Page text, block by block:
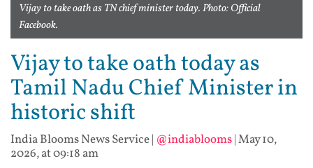
Vijay to take oath as TN chief minister today. Photo: Official
Facebook.
Vijay to take oath today as
Tamil Nadu Chief Minister in
historic shift
India Blooms News Service| @indiablooms|May 10,
2026, at 09:18 am